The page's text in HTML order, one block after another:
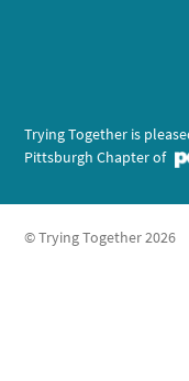
Trying Together is
Pittsburgh Chapter of
© Trying Together 2026